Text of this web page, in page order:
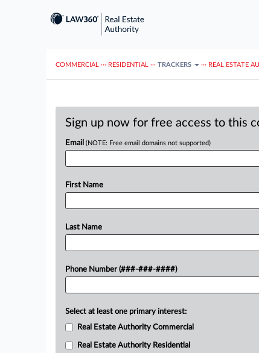
COMMERCIAL ··· RESIDENTIAL ··· TRACKERS ··· REAL ESTATE
Sign up now for free access to this
Email (NOTE: Free email domains not supported)
First Name
Last Name
Phone Number (###-###-####)
Select at least one primary interest:
Real Estate Authority Commercial
Real Estate Authority Residential